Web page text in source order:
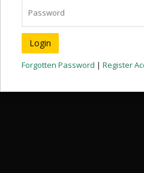
Forgotten Password | Register